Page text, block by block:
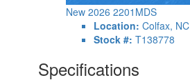
New 2026 2201MDS
Location: Colfax, NC
Stock #: T138778
Specifications